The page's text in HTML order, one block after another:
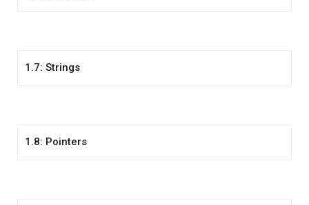
1.7: Strings
1.8: Pointers